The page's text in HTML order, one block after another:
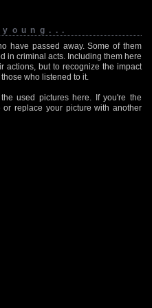
have passed away. Some of them
in criminal acts. Including them here
actions, but to recognize the impact
who listened to it.
used pictures here. If you're the
replace your picture with another